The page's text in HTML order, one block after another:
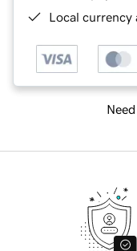
Local currency